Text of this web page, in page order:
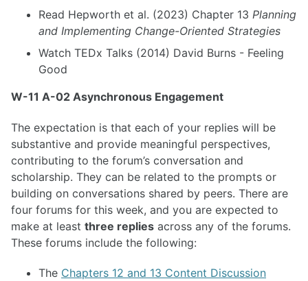
Read Hepworth et al. (2023) Chapter 13 Planning
and Implementing Change-Oriented Strategies
Watch TEDx Talks (2014) David Burns - Feeling
Good
W-11 A-02 Asynchronous Engagement
The expectation is that each of your replies will be
substantive and provide meaningful perspectives,
contributing to the forum’s conversation and
scholarship. They can be related to the prompts or
building on conversations shared by peers. There are
four forums for this week, and you are expected to
make at least three replies across any of the forums.
These forums include the following:
The Chapters 12 and 13 Content Discussion